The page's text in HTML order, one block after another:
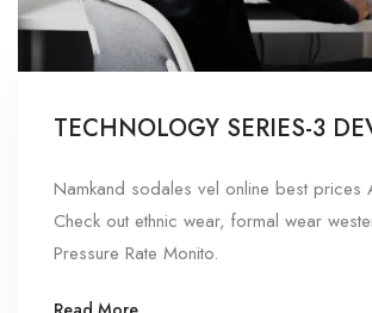
TECHNOLOGY SERIES-3
Namkand sodales vel online best prices
Check out ethnic wear, formal wear
Pressure Rate Monito.